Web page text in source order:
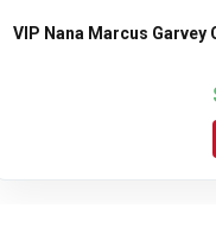
VIP Nana Marcus